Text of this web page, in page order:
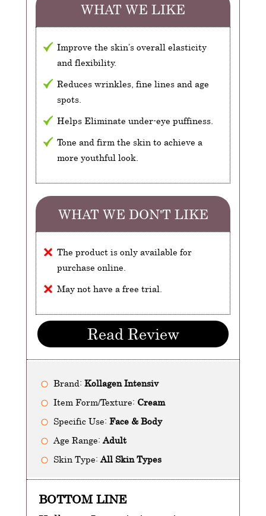
WHAT WE LIKE
Improve the skin’s overall elasticity
and flexibility.
Reduces wrinkles, fine lines and age
spots.
Helps Eliminate under-eye puffiness.
Tone and firm the skin to achieve a
more youthful look.
WHAT WE DON'T LIKE
The product is only available for
purchase online.
May not have a free trial.
Read Review
Brand: Kollagen Intensiv
Item Form/Texture: Cream
Specific Use: Face & Body
Age Range: Adult
Skin Type: All Skin Types
BOTTOM LINE